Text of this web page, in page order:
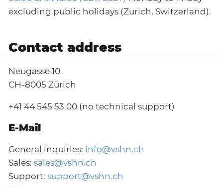
excluding public holidays (Zurich, Switzerland).
Contact address
Neugasse 10
CH-8005 Zürich
+41 44 545 53 00 (no technical support)
E-Mail
General inquiries: info@vshn.ch
Sales: sales@vshn.ch
Support: support@vshn.ch